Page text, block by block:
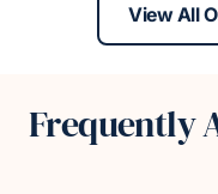
View All
Frequently